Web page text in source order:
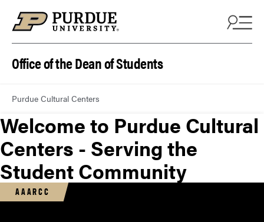
Office of the Dean of Students
Purdue Cultural Centers
Welcome to Purdue Cultural
Centers - Serving the
Student Community
AAARCC